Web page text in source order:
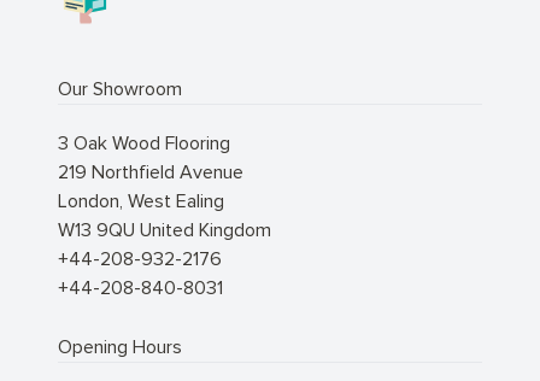
Our Showroom
3 Oak Wood Flooring
219 Northfield Avenue
London, West Ealing
W13 9QU United Kingdom
+44-208-932-2176
+44-208-840-8031
Opening Hours